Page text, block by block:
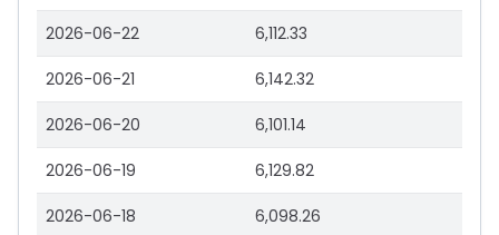
2026-06-22 6,112.33
2026-06-21 6,142.32
2026-06-20 6,101.14
2026-06-19 6,129.82
2026-06-18 6,098.26